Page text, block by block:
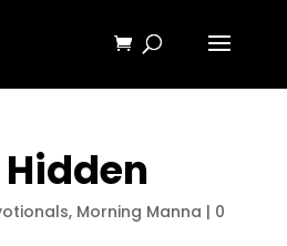
, Morning Manna | 0